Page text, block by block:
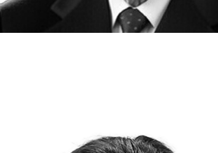
Mathew Rosengart